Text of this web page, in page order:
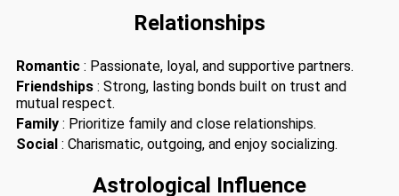
Relationships
Romantic : Passionate, loyal, and supportive partners.
Friendships : Strong, lasting bonds built on trust and
mutual respect.
Family : Prioritize family and close relationships.
Social : Charismatic, outgoing, and enjoy socializing.
Astrological Influence